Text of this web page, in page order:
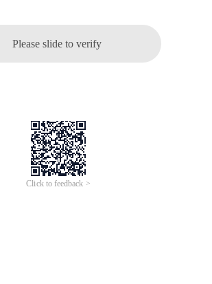
Please slide to verify
Click to feedback >